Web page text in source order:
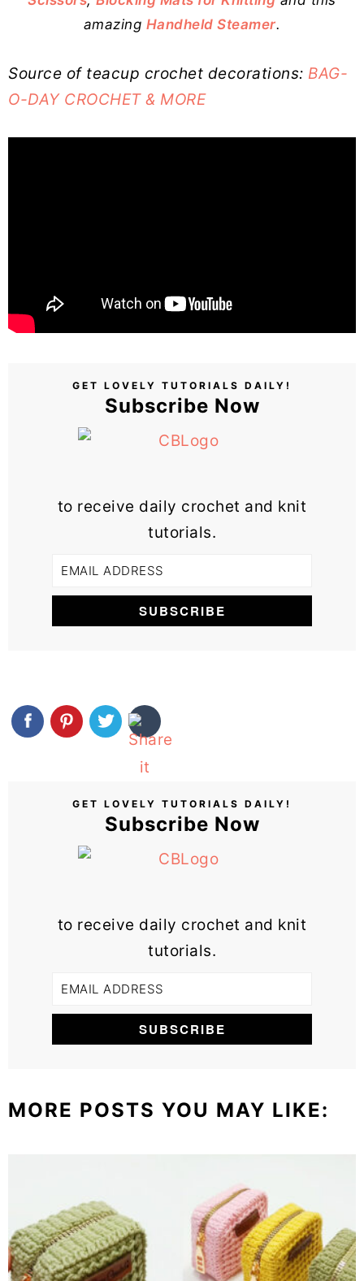
amazing Handheld Steamer.
Source of teacup crochet decorations: BAG-
O-DAY CROCHET & MORE
GET LOVELY TUTORIALS DAILY!
Subscribe Now
to receive daily crochet and knit
tutorials.
GET LOVELY TUTORIALS DAILY!
Subscribe Now
to receive daily crochet and knit
tutorials.
MORE POSTS YOU MAY LIKE: